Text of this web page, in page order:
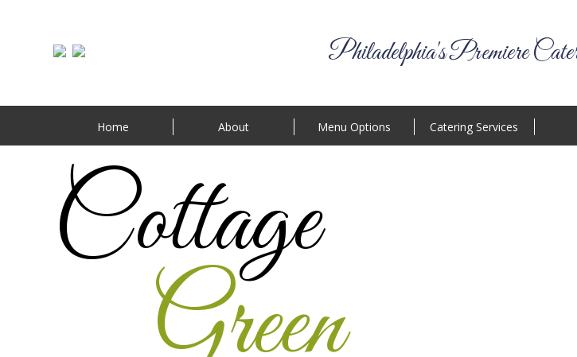
Philadelphia's Premiere
Home About Menu Options Catering Services
Cottage
Green